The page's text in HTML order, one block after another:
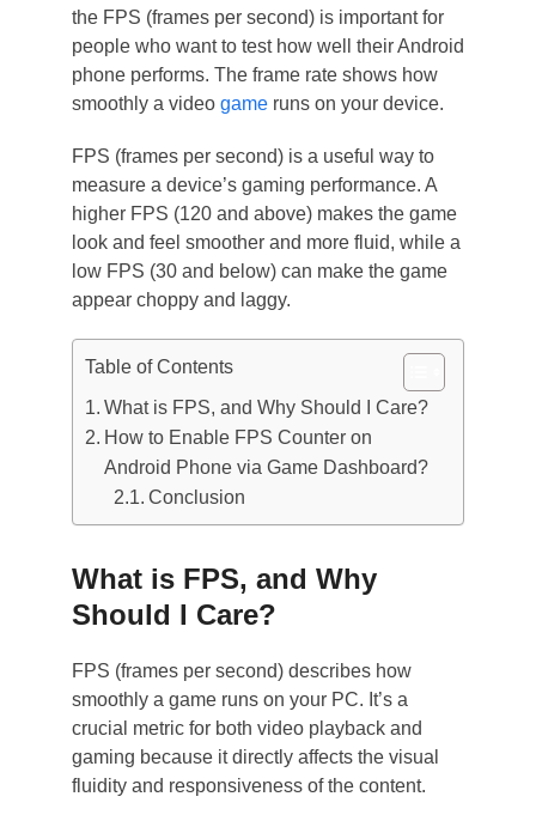
the FPS (frames per second) is important for
people who want to test how well their Android
phone performs. The frame rate shows how
smoothly a video gameruns on your device.
FPS (frames per second) is a useful way to
measure a device’s gaming performance. A
higher FPS (120 and above) makes the game
look and feel smoother and more fluid, while a
low FPS (30 and below) can make the game
appear choppy and laggy.
Table of Contents
What is FPS, and Why Should I Care?
How to Enable FPS Counter on
Android Phone via Game Dashboard?
Conclusion
What is FPS, and Why
Should I Care?
FPS (frames per second) describes how
smoothly a game runs on your PC. It’s a
crucial metric for both video playback and
gaming because it directly affects the visual
fluidity and responsiveness of the content.